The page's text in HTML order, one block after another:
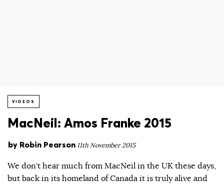
VIDEOS
MacNeil: Amos Franke 2015
by Robin Pearson 11th November 2015
We don’t hear much from MacNeil in the UK these days,
but back in its homeland of Canada it is truly alive and